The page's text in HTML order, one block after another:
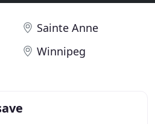
Sainte Anne
Winnipeg